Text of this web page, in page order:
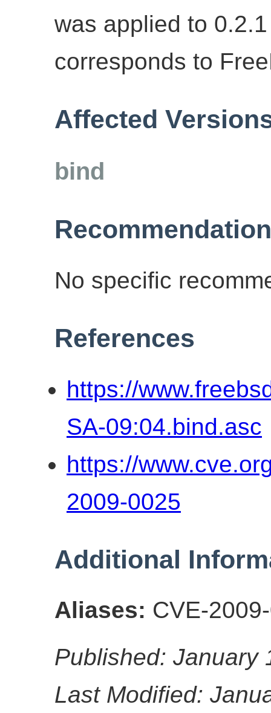
was applied to
corresponds to
Affected
bind
No specific
References
https://
SA-09:04.bind.asc
https://
2009-0025
Additional
Aliases: CVE-
Published: January
Last Modified: